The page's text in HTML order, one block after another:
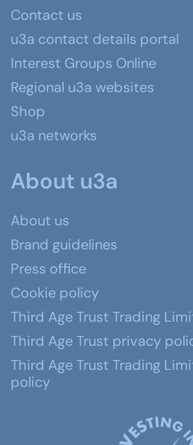
Contact us
u3a contact details portal
Interest Groups Online
Regional u3a websites
Shop
u3a networks
About u3a
About us
Brand guidelines
Press office
Cookie policy
Third Age Trust Trading
Third Age Trust privacy
Third Age Trust Trading
policy